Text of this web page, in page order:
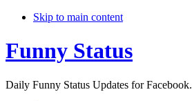
Skip to main content
Funny Status
Daily Funny Status Updates for Facebook.